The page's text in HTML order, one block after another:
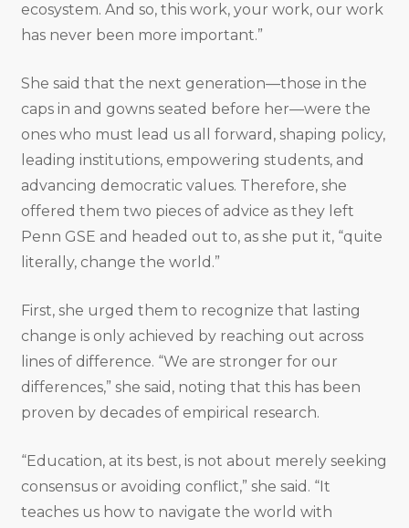
ecosystem. And so, this work, your work, our work
has never been more important.”
She said that the next generation—those in the
caps in and gowns seated before her—were the
ones who must lead us all forward, shaping policy,
leading institutions, empowering students, and
advancing democratic values. Therefore, she
offered them two pieces of advice as they left
Penn GSE and headed out to, as she put it, “quite
literally, change the world.”
First, she urged them to recognize that lasting
change is only achieved by reaching out across
lines of difference. “We are stronger for our
differences,” she said, noting that this has been
proven by decades of empirical research.
“Education, at its best, is not about merely seeking
consensus or avoiding conflict,” she said. “It
teaches us how to navigate the world with